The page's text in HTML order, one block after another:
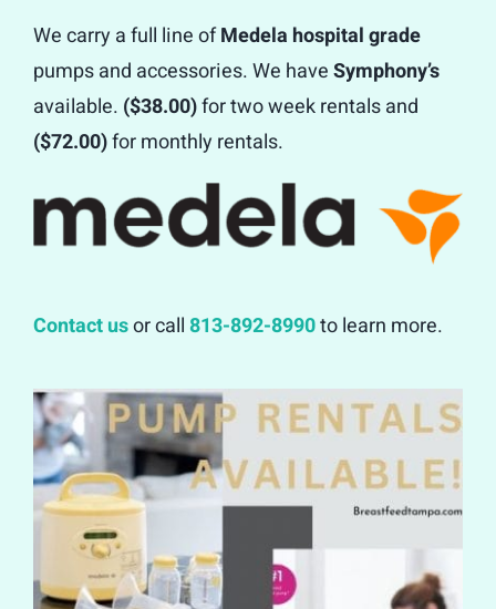
Contact
We carry a full line ofMedela hospital grade
pumps and accessories. We haveSymphony’s
available. ($38.00)for two week rentals and
($72.00)for monthly rentals.
Contact usor call813-892-8990to learn more.